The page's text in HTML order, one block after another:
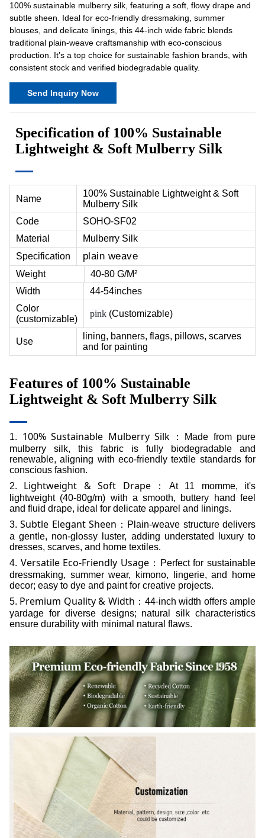
100% sustainable mulberry silk, featuring a soft, flowy drape and
subtle sheen. Ideal for eco-friendly dressmaking, summer
blouses, and delicate linings, this 44-inch wide fabric blends
traditional plain-weave craftsmanship with eco-conscious
production. It’s a top choice for sustainable fashion brands, with
consistent stock and verified biodegradable quality.
Send Inquiry Now
Specification of 100% Sustainable
Lightweight & Soft Mulberry Silk
Name
100% Sustainable Lightweight & Soft
Mulberry Silk
Code
SOHO-SF02
Material
Mulberry Silk
Specification
plain weave
Weight
40-80 G/M²
Width
44-54inches
Color
(customizable)
pink (Customizable)
Use
lining, banners, flags, pillows, scarves
and for painting
Features of 100% Sustainable
Lightweight & Soft Mulberry Silk
1. 100% Sustainable Mulberry Silk ：Made from pure
mulberry silk, this fabric is fully biodegradable and
renewable, aligning with eco-friendly textile standards for
conscious fashion.
2. Lightweight & Soft Drape：At 11 momme, it's
lightweight (40-80g/m) with a smooth, buttery hand feel
and fluid drape, ideal for delicate apparel and linings.
3.Subtle Elegant Sheen ：Plain-weave structure delivers
a gentle, non-glossy luster, adding understated luxury to
dresses, scarves, and home textiles.
4. Versatile Eco-Friendly Usage：Perfect for sustainable
dressmaking, summer wear, kimono, lingerie, and home
decor; easy to dye and paint for creative projects.
5. Premium Quality & Width ：44-inch width offers ample
yardage for diverse designs; natural silk characteristics
ensure durability with minimal natural flaws.